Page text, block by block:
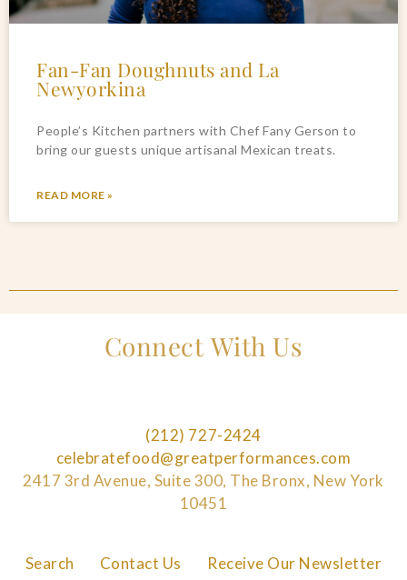
Fan-Fan Doughnuts and La
Newyorkina
People’s Kitchen partners with Chef Fany Gerson to
bring our guests unique artisanal Mexican treats.
READ MORE »
Search Contact Us Receive Our Newsletter
Connect With Us
(212) 727-2424
celebratefood@greatperformances.com
2417 3rd Avenue, Suite 300, The Bronx, New York
10451